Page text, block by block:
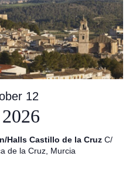
12
Halls Castillo de la Cruz C/
de la Cruz, Murcia